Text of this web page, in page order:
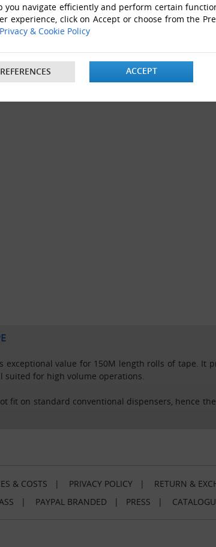
you navigate efficiently and perform certain
experience, click on Accept or choose from the
& Cookie Policy
ACCEPT
value for 150M length rolls of tape. It
suited for high volume operations.
fit on standard conventional dispensers, hence
& COSTS | PRIVACY POLICY | RETURN &
| PAYPAL BRANDED | PRESS |